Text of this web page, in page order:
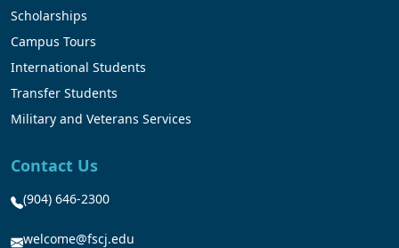
Scholarships
Campus Tours
International Students
Transfer Students
Military and Veterans Services
Contact Us
(904) 646-2300
welcome@fscj.edu